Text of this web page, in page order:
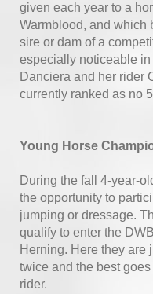
given each year to a
Warmblood, and which
sire or dam of a
especially noticeable in
Danciera and her rider
currently ranked as no
Young Horse
During the fall 4-year-
the opportunity to
jumping or dressage.
qualify to enter the
Herning. Here they are
twice and the best
rider.